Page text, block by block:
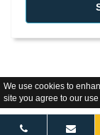
We use cookies to
site you agree to our